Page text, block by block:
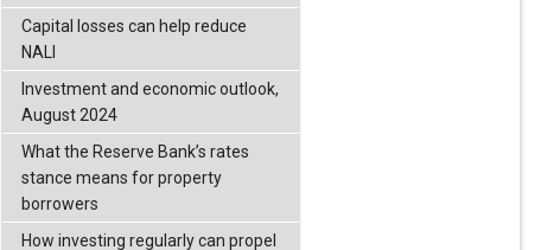
Capital losses can help reduce
NALI
Investment and economic outlook,
August 2024
What the Reserve Bank’s rates
stance means for property
borrowers
How investing regularly can propel